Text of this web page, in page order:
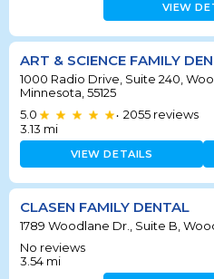
VIEW
ART & SCIENCE FAMILY
1000 Radio Drive, Suite 240,
Minnesota, 55125
5.0
• 2055 reviews
3.13 mi
VIEW DETAILS
CLASEN FAMILY DENTAL
1789 Woodlane Dr., Suite B,
No reviews
3.54 mi